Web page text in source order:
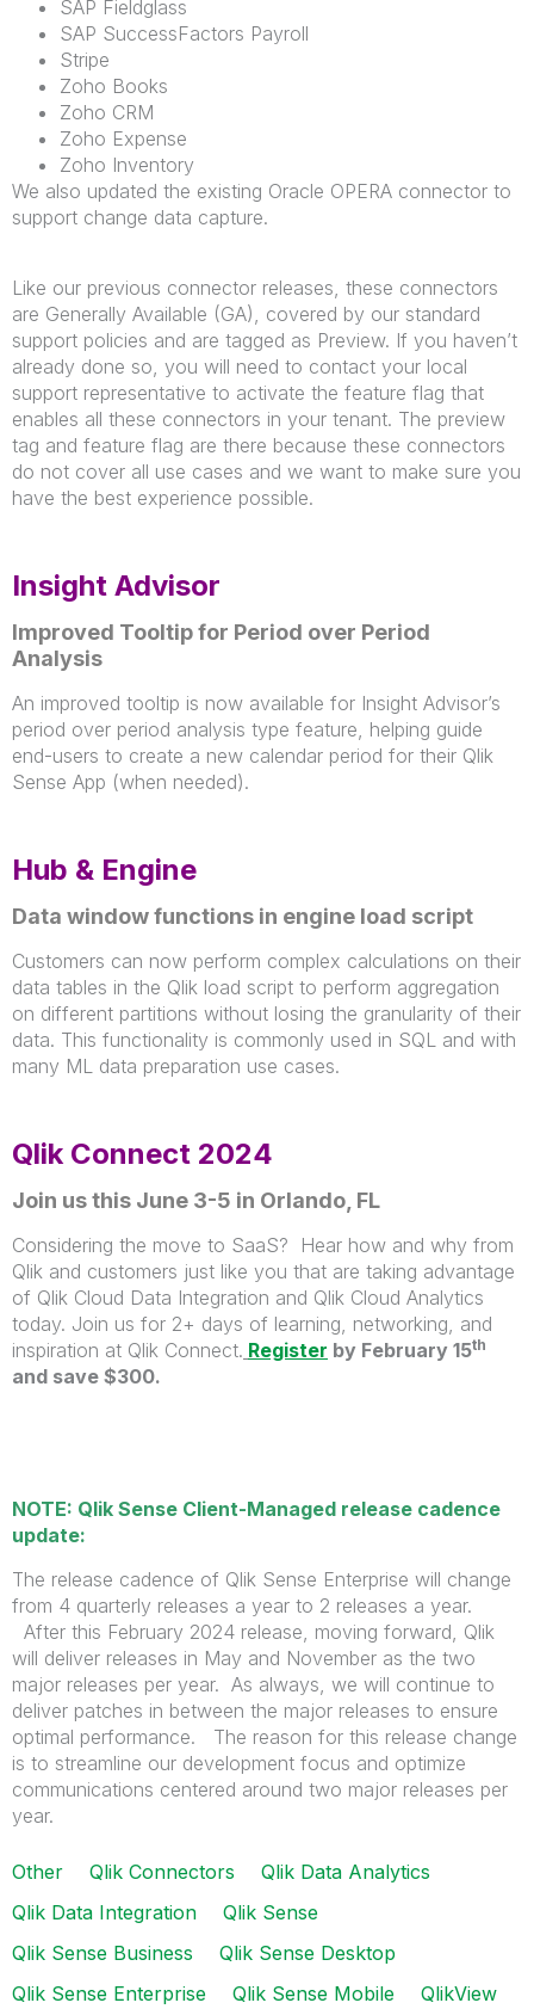
SAP Fieldglass
SAP SuccessFactors Payroll
Stripe
Zoho Books
Zoho CRM
Zoho Expense
Zoho Inventory
We also updated the existing Oracle OPERA connector to
support change data capture.
Like our previous connector releases, these connectors
are Generally Available (GA), covered by our standard
support policies and are tagged as Preview. If you haven’t
already done so, you will need to contact your local
support representative to activate the feature flag that
enables all these connectors in your tenant. The preview
tag and feature flag are there because these connectors
do not cover all use cases and we want to make sure you
have the best experience possible.
Insight Advisor
Improved Tooltip for Period over Period
Analysis
An improved tooltip is now available for Insight Advisor’s
period over period analysis type feature, helping guide
end-users to create a new calendar period for their Qlik
Sense App (when needed).
Hub & Engine
Data window functions in engine load script
Customers can now perform complex calculations on their
data tables in the Qlik load script to perform aggregation
on different partitions without losing the granularity of their
data. This functionality is commonly used in SQL and with
many ML data preparation use cases.
Qlik Connect 2024
Join us this June 3-5 in Orlando, FL
Considering the move to SaaS? Hear how and why from
Qlik and customers just like you that are taking advantage
of Qlik Cloud Data Integration and Qlik Cloud Analytics
today. Join us for 2+ days of learning, networking, and
inspiration at Qlik Connect. Register by February 15th
and save $300.
NOTE: Qlik Sense Client-Managed release cadence
update:
The release cadence of Qlik Sense Enterprise will change
from 4 quarterly releases a year to 2 releases a year.
After this February 2024 release, moving forward, Qlik
will deliver releases in May and November as the two
major releases per year. As always, we will continue to
deliver patches in between the major releases to ensure
optimal performance. The reason for this release change
is to streamline our development focus and optimize
communications centered around two major releases per
year.
Other Qlik Connectors
Qlik Data Analytics
Qlik Data Integration
Qlik Sense
Qlik Sense Business
Qlik Sense Desktop
Qlik Sense Enterprise
Qlik Sense Mobile
QlikView